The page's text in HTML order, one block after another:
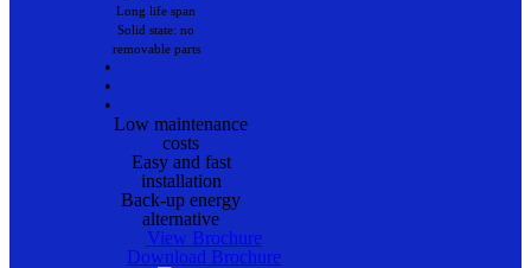
Long life span
Solid state: no
removable parts
•
•
•
Low maintenance
costs
Easy and fast
installation
Back-up energy
alternative
View Brochure
Download Brochure